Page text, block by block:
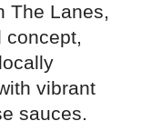
The Lanes,
concept,
vibrant
sauces.